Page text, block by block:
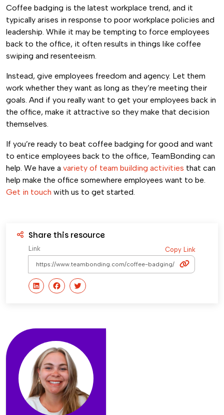
Coffee badging is the latest workplace trend, and it
typically arises in response to poor workplace policies and
leadership. While it may be tempting to force employees
back to the office, it often results in things like coffee
swiping and resenteeism.
Instead, give employees freedom and agency. Let them
work whether they want as long as they’re meeting their
goals. And if you really want to get your employees back in
the office, make it attractive so they make that decision
themselves.
If you’re ready to beat coffee badging for good and want
to entice employees back to the office, TeamBonding can
help. We have a variety of team building activities that can
help make the office somewhere employees want to be.
Get in touch with us to get started.
Share this resource
Link Copy Link